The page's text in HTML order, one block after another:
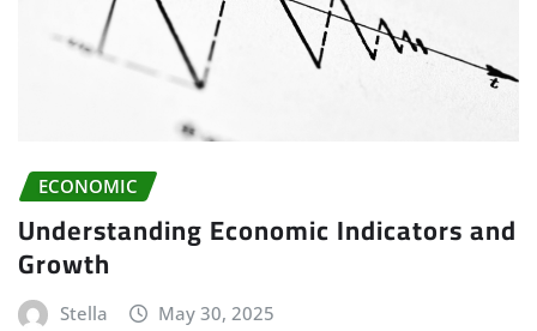
ECONOMIC
Understanding Economic Indicators and
Growth
Stella May 30, 2025